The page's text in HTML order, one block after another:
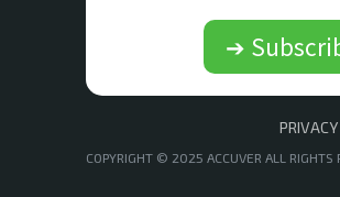
➔
COPYRIGHT © 2025 ACCUVER ALL RIGHTS